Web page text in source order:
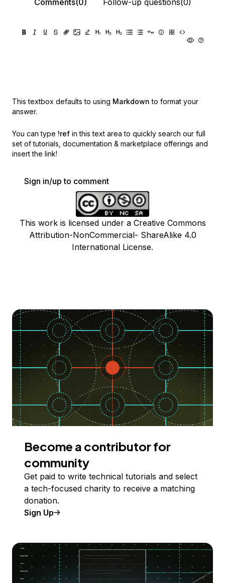
Comments(0) Follow-up questions(0)
This textbox defaults to using Markdown to format your
answer.
You can type !ref in this text area to quickly search our full
set of tutorials, documentation & marketplace offerings and
insert the link!
Sign in/up to comment
This work is licensed under a Creative Commons
Attribution-NonCommercial- ShareAlike 4.0
International License.
Become a contributor for
community
Get paid to write technical tutorials and select
a tech-focused charity to receive a matching
donation.
Sign Up